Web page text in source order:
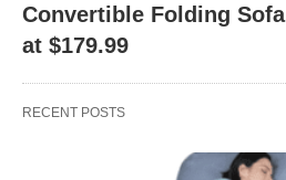
Convertible Folding
at $179.99
RECENT POSTS